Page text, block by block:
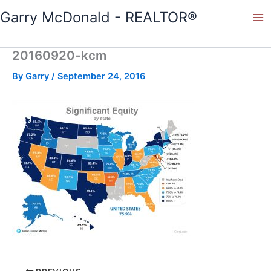
to
Garry McDonald - REALTOR®
20160920-kcm
By Garry / September 24, 2016